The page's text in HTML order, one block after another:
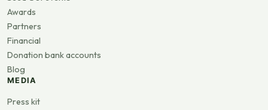
Awards
Partners
Financial
Donation bank accounts
Blog
MEDIA
Press kit